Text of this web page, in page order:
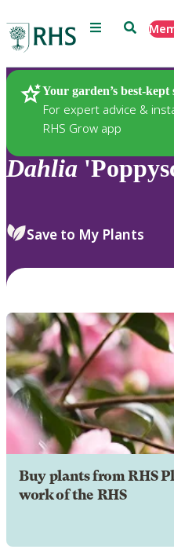
Menu Search
Your garden’s best-kept
For expert advice &
RHS Grow app
Plants
Dahlia
Save to My Plants
Buy plants from RHS
work of the RHS